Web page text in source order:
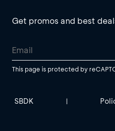
Get promos and best
This page is protected by
SBDK |